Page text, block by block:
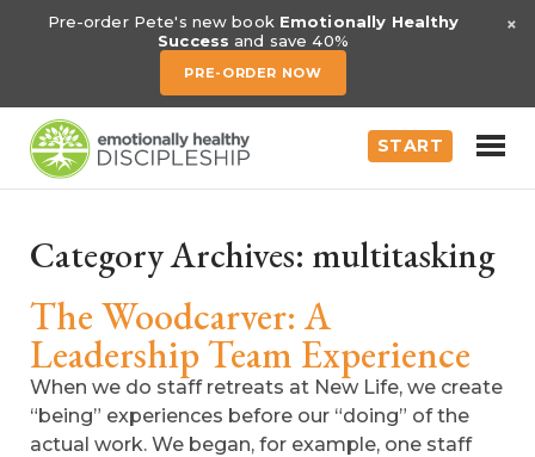
Pre-order Pete's new book Emotionally Healthy
Success and save 40%
PRE-ORDER NOW
×
START
Category Archives: multitasking
The Woodcarver: A
Leadership Team Experience
When we do staff retreats at New Life, we create
“being” experiences before our “doing” of the
actual work. We began, for example, one staff